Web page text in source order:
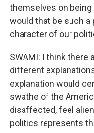
themselves on
would that be such a
character of our
SWAMI: I think there
different
explanation would
swathe of the
disaffected, feel
politics represents